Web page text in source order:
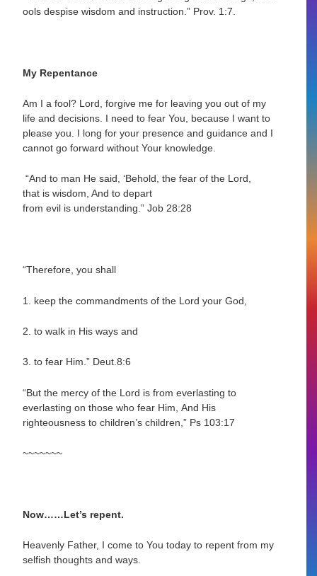
ools despise wisdom and instruction.” Prov. 1:7.
My Repentance
Am I a fool? Lord, forgive me for leaving you out of my
life and decisions. I need to fear You, because I want to
please you. I long for your presence and guidance and I
cannot go forward without Your knowledge.
“And to man He said, ‘Behold, the fear of the Lord,
that is wisdom, And to depart
from evil is understanding.”Job 28:28
“Therefore, you shall
1. keep the commandments of the Lord your God,
2. to walk in His ways and
3. to fear Him.” Deut.8:6
“But the mercy of the Lord is from everlasting to
everlasting on those who fear Him, And His
righteousness to children’s children,” Ps 103:17
~~~~~~~
Now……Let’s repent.
Heavenly Father, I come to You today to repent from my
selfish thoughts and ways.